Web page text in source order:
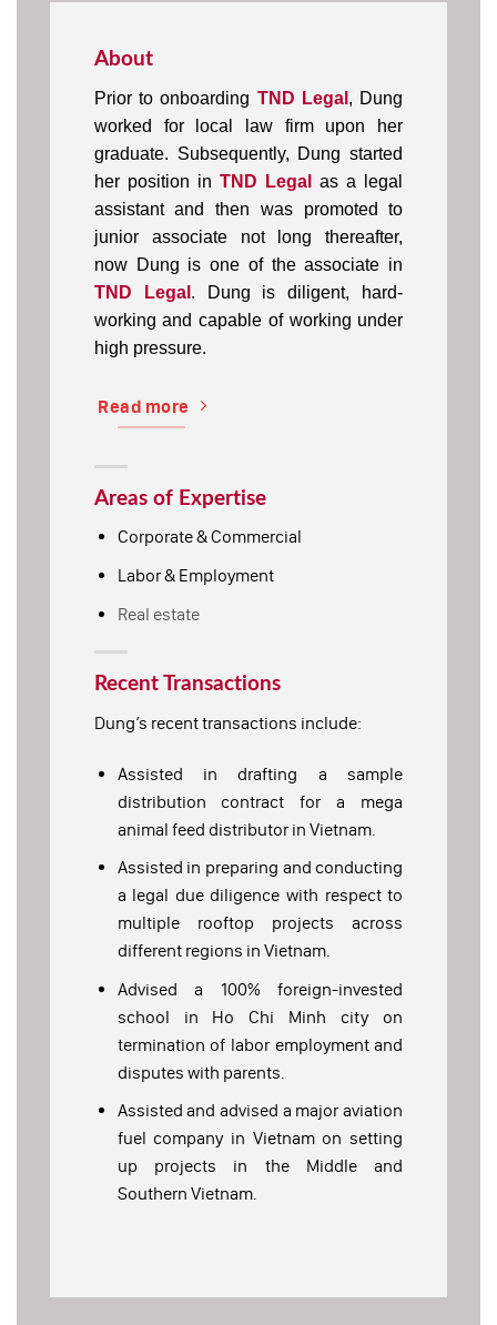
About
Prior to onboarding TND Legal , Dung
worked for local law firm upon her
graduate. Subsequently, Dung started
her position in TND Legal
as a legal
assistant and then was promoted to
junior associate not long thereafter,
now Dung is one of the associate in
TND Legal . Dung is diligent, hard-
working and capable of working under
high pressure.
Read more
Areas of Expertise
Corporate & Commercial
Labor & Employment
Real estate
Recent Transactions
Dung’s recent transactions include:
Assisted in drafting a sample
distribution contract for a mega
animal feed distributor in Vietnam.
Assisted in preparing and conducting
a legal due diligence with respect to
multiple rooftop projects across
different regions in Vietnam.
Advised a 100% foreign-invested
school in Ho Chi Minh city on
termination of labor employment and
disputes with parents.
Assisted and advised a major aviation
fuel company in Vietnam on setting
up projects in the Middle and
Southern Vietnam.